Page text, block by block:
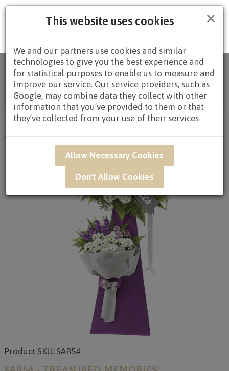
×
This website uses cookies
We and our partners use cookies and similar
technologies to give you the best experience and
for statistical purposes to enable us to measure and
improve our service. Our service providers, such as
Google, may combine data they collect with other
information that you’ve provided to them or that
they’ve collected from your use of their services
Allow Necessary Cookies
Don't Allow Cookies
Home/All
Products/CONDOLENCES/CONDOLENCES
WREATHS/ CONDOLENCE WREATHS $80.00 AND
ABOVE/ SAR54 - Treasured Memories*
Product SKU: SAR54